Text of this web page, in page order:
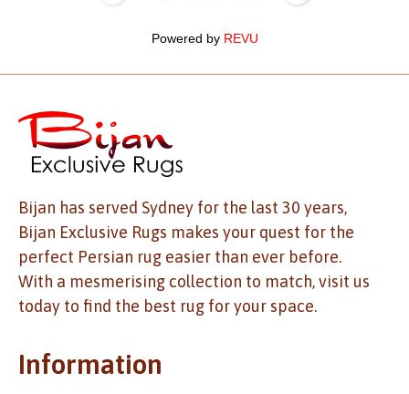
Powered by REVU
Bijan has served Sydney for the last 30 years,
Bijan Exclusive Rugs makes your quest for the
perfect Persian rug easier than ever before.
With a mesmerising collection to match, visit us
today to find the best rug for your space.
Information